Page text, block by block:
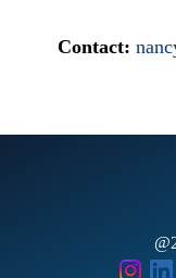
Contact: